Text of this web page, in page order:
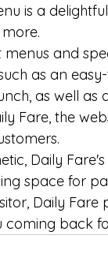
is a
and
as an
as well as
Fare, the
Daily
space for
Daily Fare
coming back